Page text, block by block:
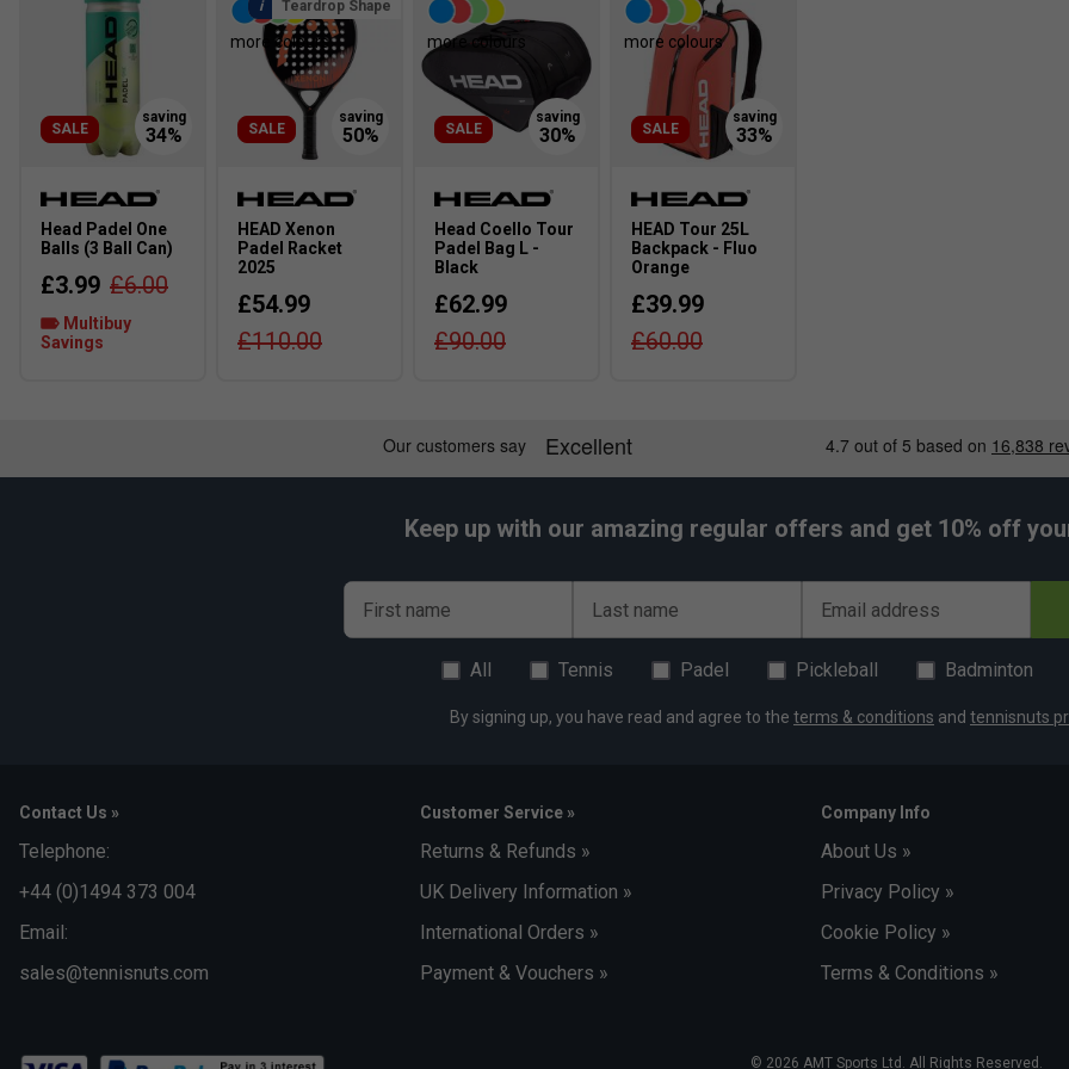
SALE
Head Padel One
Balls (3 Ball Can)
£3.99 £6.00
Multibuy
Savings
Teardrop Shape
SALE
more colours
HEAD Xenon
Padel Racket
2025
£54.99
£110.00
SALE
more colours
Head Coello Tour
Padel Bag L -
Black
£62.99
£90.00
SALE
more colours
HEAD Tour 25L
Backpack - Fluo
Orange
£39.99
£60.00
Keep up with our amazing regular offers and get 10% off
First name Last name Email address
All Tennis Padel Pickleball Badminton
By signing up, you have read and agree to the terms & conditions and tennisnuts
Contact Us »
Telephone:
+44 (0)1494 373 004
Email:
sales@tennisnuts.com
Customer Service »
Returns & Refunds »
UK Delivery Information »
International Orders »
Payment & Vouchers »
Company Info
About Us »
Privacy Policy »
Cookie Policy »
Terms & Conditions »
© 2026 AMT Sports Ltd. All Rights Reserved.